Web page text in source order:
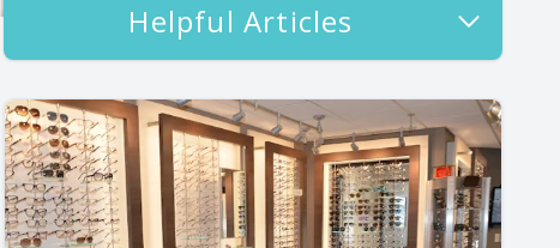
Helpful Articles